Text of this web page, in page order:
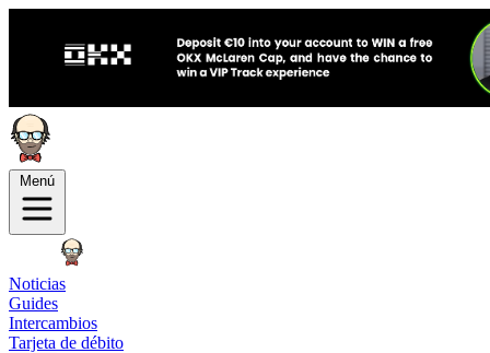
Menú
Noticias
Guides
Intercambios
Tarjeta de débito